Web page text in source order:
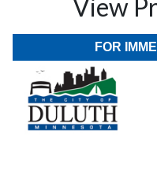
View
FOR